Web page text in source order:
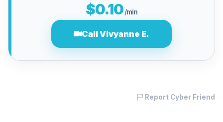
$0.10/min
Call Vivyanne E.
Report Cyber Friend